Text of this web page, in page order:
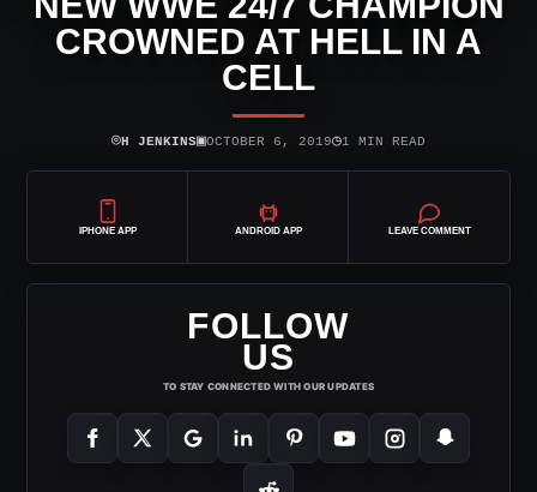
CROWNED AT HELL IN A
CELL
⌾H JENKINS▣OCTOBER 6, 2019◷1 MIN READ
IPHONE APP ANDROID APP LEAVE COMMENT
FOLLOW
US
TO STAY CONNECTED WITH OUR UPDATES